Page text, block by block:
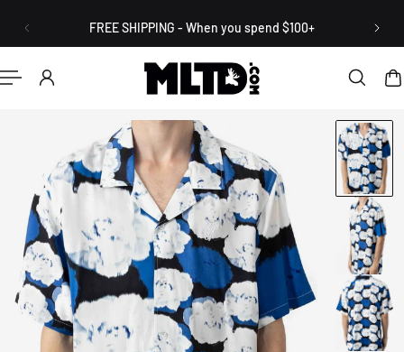
CONTENT FREE SHIPPING - When you spend $100+